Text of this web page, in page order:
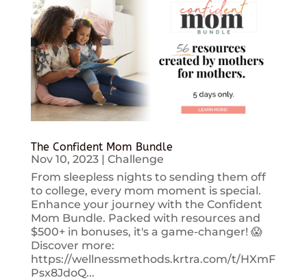
The Confident Mom Bundle
Nov 10, 2023| Challenge
From sleepless nights to sending them off
to college, every mom moment is special.
Enhance your journey with the Confident
Mom Bundle. Packed with resources and
$500+ in bonuses, it's a game-changer! 😱
Discover more:
https://wellnessmethods.krtra.com/t/HXmF
Psx8JdoQ...